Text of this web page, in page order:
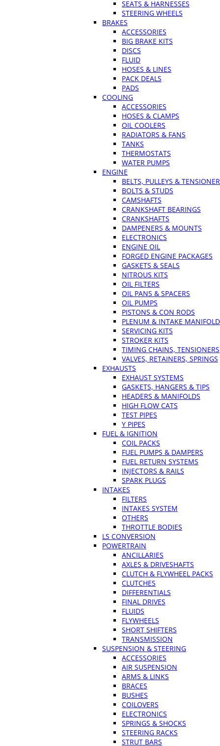
SEATS & HARNESSES
STEERING WHEELS
BRAKES
ACCESSORIES
BIG BRAKE KITS
DISCS
FLUID
HOSES & LINES
PACK DEALS
PADS
COOLING
ACCESSORIES
HOSES & CLAMPS
OIL COOLERS
RADIATORS & FANS
TANKS
THERMOSTATS
WATER PUMPS
ENGINE
BELTS, PULLEYS &
BOLTS & STUDS
CAMSHAFTS
CRANKSHAFT BEARINGS
CRANKSHAFTS
DAMPENERS & MOUNTS
ELECTRONICS
ENGINE OIL
FORGED ENGINE PACKAGES
GASKETS & SEALS
NITROUS KITS
OIL FILTERS
OIL PANS & SPACERS
OIL PUMPS
PISTONS & CON RODS
PLENUM & INTAKE
SERVICING KITS
STROKER KITS
TIMING CHAINS, TENSIONERS
VALVES, RETAINERS, SPRINGS
EXHAUSTS
EXHAUST SYSTEMS
GASKETS, HANGERS & TIPS
HEADERS & MANIFOLDS
HIGH FLOW CATS
TEST PIPES
Y PIPES
FUEL & IGNITION
COIL PACKS
FUEL PUMPS & DAMPERS
FUEL RETURN SYSTEMS
INJECTORS & RAILS
SPARK PLUGS
INTAKES
FILTERS
INTAKES SYSTEM
OTHERS
THROTTLE BODIES
LS CONVERSION
POWERTRAIN
ANCILLARIES
AXLES & DRIVESHAFTS
CLUTCH & FLYWHEEL PACKS
CLUTCHES
DIFFERENTIALS
FINAL DRIVES
FLUIDS
FLYWHEELS
SHORT SHIFTERS
TRANSMISSION
SUSPENSION & STEERING
ACCESSORIES
AIR SUSPENSION
ARMS & LINKS
BRACES
BUSHES
COILOVERS
ELECTRONICS
SPRINGS & SHOCKS
STEERING RACKS
STRUT BARS